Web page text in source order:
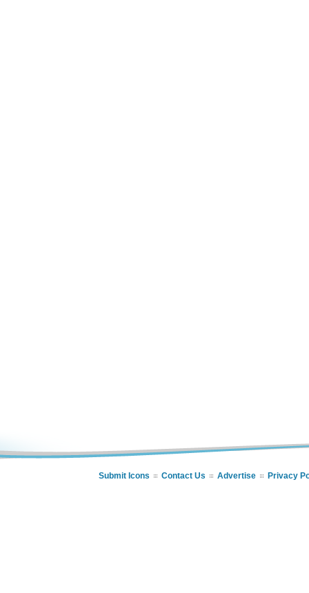
Submit Icons Contact Us Advertise Privacy